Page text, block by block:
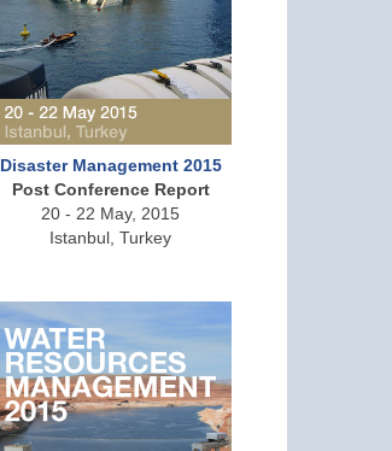
Disaster Management 2015
Post Conference Report
20 - 22 May, 2015
Istanbul, Turkey